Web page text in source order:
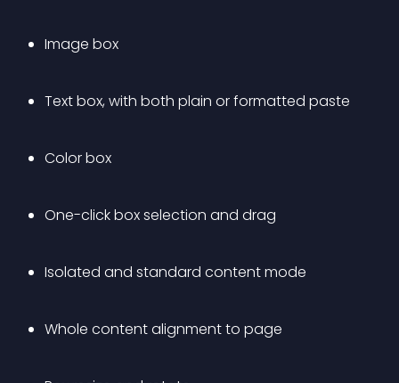
Image box
Text box, with both plain or formatted paste
Color box
One-click box selection and drag
Isolated and standard content mode
Whole content alignment to page